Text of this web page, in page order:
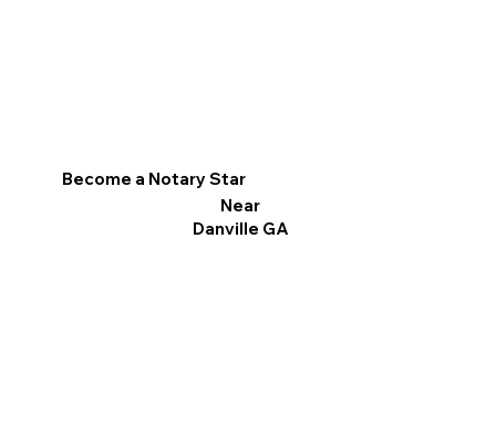
Become a Notary Star
Near
Danville GA